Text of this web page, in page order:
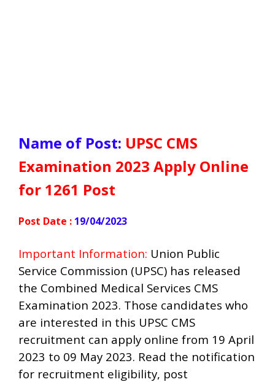
Name of Post: UPSC CMS
Examination 2023 Apply Online
for 1261 Post
Post Date : 19/04/2023
Important Information: Union Public
Service Commission (UPSC) has released
the Combined Medical Services CMS
Examination 2023. Those candidates who
are interested in this UPSC CMS
recruitment can apply online from 19 April
2023 to 09 May 2023. Read the notification
for recruitment eligibility, post